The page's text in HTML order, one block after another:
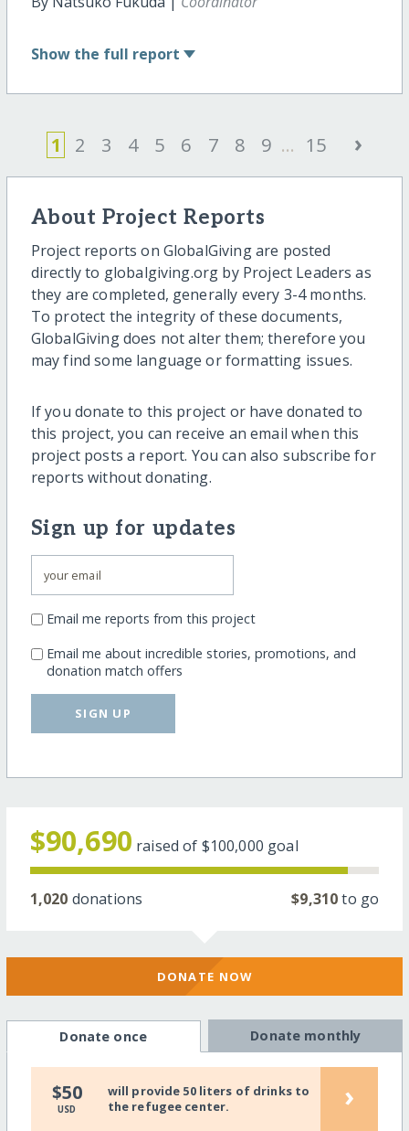
Show the full report
1 2 3 4 5 6 7 8 9 ... 15 ›
About Project Reports
Project reports on GlobalGiving are posted
directly to globalgiving.org by Project Leaders as
they are completed, generally every 3-4 months.
To protect the integrity of these documents,
GlobalGiving does not alter them; therefore you
may find some language or formatting issues.
If you donate to this project or have donated to
this project, you can receive an email when this
project posts a report. You can also subscribe for
reports without donating.
Sign up for updates
Email me reports from this project
Email me about incredible stories, promotions, and
donation match offers
SIGN UP
$90,690 raised of $100,000 goal
1,020 donations $9,310to go
DONATE NOW
Donate once Donate monthly
$50
USD
will provide 50 liters of drinks to
the refugee center.
›